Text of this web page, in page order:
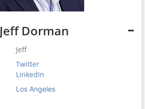
Jeff Dorman
Jeff
Twitter
LinkedIn
Los Angeles